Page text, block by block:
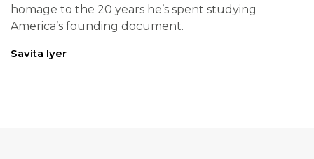
homage to the 20 years he’s spent studying
America’s founding document.
Savita Iyer